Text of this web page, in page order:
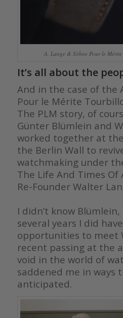
A. Lange & Söhne Pour le
It’s all about the
And in the case of the
Pour le Mérite
The PLM story, of
Günter Blümlein and
worked together at
the Berlin Wall to
watchmaking under
The Life And Times Of
Re-Founder Walter
I didn’t know
several years I did
opportunities to meet
recent passing at the
void in the world of
saddened me in ways
anticipated.